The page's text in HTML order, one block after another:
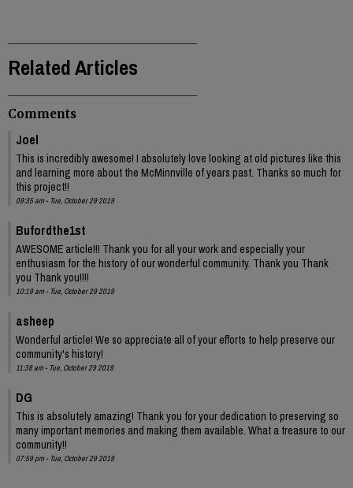
Related Articles
Comments
Joel
This is incredibly awesome! I absolutely love looking at old pictures like this
and learning more about the McMinnville of years past. Thanks so much for
this project!!
09:35 am - Tue, October 29 2019
Bufordthe1st
AWESOME article!!! Thank you for all your work and especially your
enthusiasm for the history of our wonderful community. Thank you Thank
you Thank you!!!!
10:19 am - Tue, October 29 2019
asheep
Wonderful article! We so appreciate all of your efforts to help preserve our
community's history!
11:38 am - Tue, October 29 2019
DG
This is absolutely amazing! Thank you for your dedication to preserving so
many important memories and making them available. What a treasure to our
community!!
07:59 pm - Tue, October 29 2019